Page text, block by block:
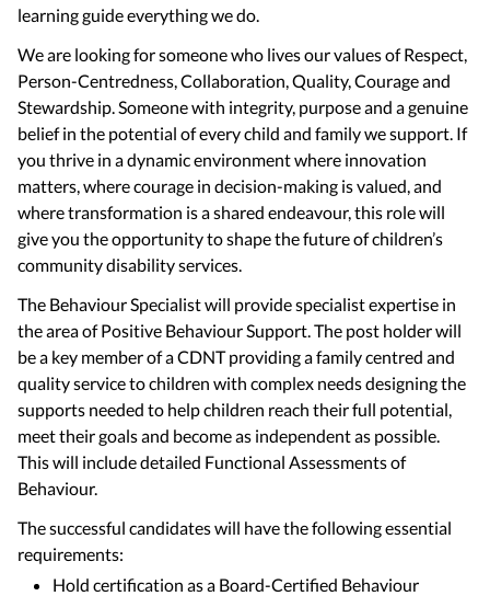
learning guide everything we do.
We are looking for someone who lives our values of Respect,
Person-Centredness, Collaboration, Quality, Courage and
Stewardship. Someone with integrity, purpose and a genuine
belief in the potential of every child and family we support. If
you thrive in a dynamic environment where innovation
matters, where courage in decision-making is valued, and
where transformation is a shared endeavour, this role will
give you the opportunity to shape the future of children’s
community disability services.
The Behaviour Specialist will provide specialist expertise in
the area of Positive Behaviour Support. The post holder will
be a key member of a CDNT providing a family centred and
quality service to children with complex needs designing the
supports needed to help children reach their full potential,
meet their goals and become as independent as possible.
This will include detailed Functional Assessments of
Behaviour.
The successful candidates will have the following essential
requirements:
Hold certification as a Board-Certified Behaviour